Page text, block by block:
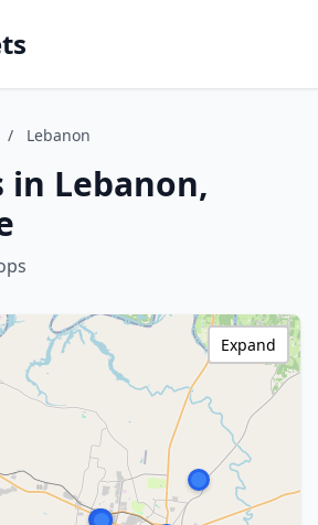
/ Lebanon
in Lebanon,
Expand